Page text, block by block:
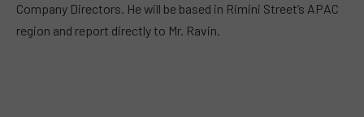
Company Directors. He will be based in Rimini Street’s APAC
region and report directly to Mr. Ravin.